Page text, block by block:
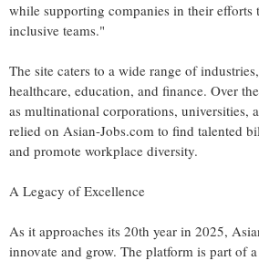
while supporting companies in their efforts
inclusive teams."
The site caters to a wide range of
healthcare, education, and finance. Over
as multinational corporations, universities,
relied on Asian-Jobs.com to find talented
and promote workplace diversity.
A Legacy of Excellence
As it approaches its 20th year in 2025,
innovate and grow. The platform is part of